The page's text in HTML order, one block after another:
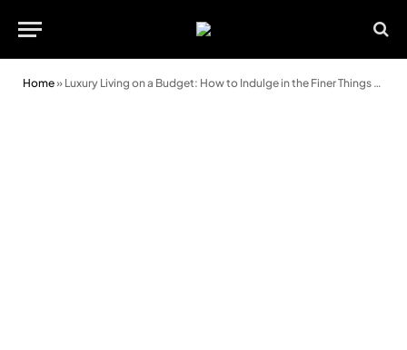
Home» Luxury Living on a Budget: How to Indulge in the Finer Things without Breaking the Bank